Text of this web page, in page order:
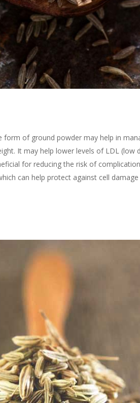
of ground powder may help in
It may help lower levels of LDL (low
for reducing the risk of
can help protect against cell